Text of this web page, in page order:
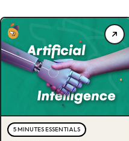
5 MINUTES ESSENTIALS